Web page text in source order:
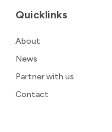
Quicklinks
About
News
Partner with us
Contact